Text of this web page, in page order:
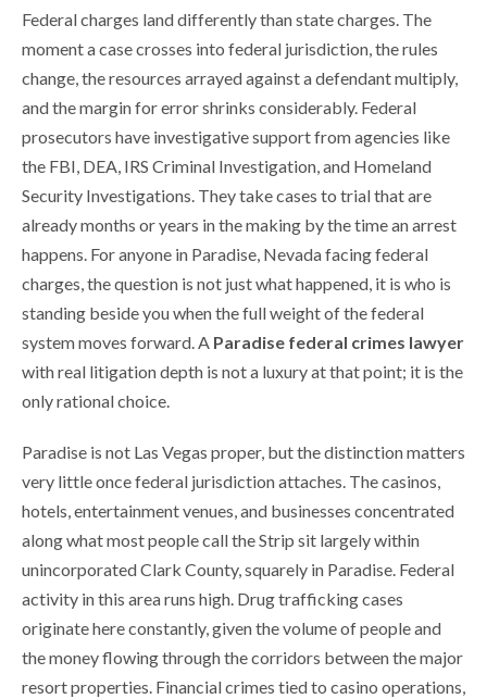
Federal charges land differently than state charges. The
moment a case crosses into federal jurisdiction, the rules
change, the resources arrayed against a defendant multiply,
and the margin for error shrinks considerably. Federal
prosecutors have investigative support from agencies like
the FBI, DEA, IRS Criminal Investigation, and Homeland
Security Investigations. They take cases to trial that are
already months or years in the making by the time an arrest
happens. For anyone in Paradise, Nevada facing federal
charges, the question is not just what happened, it is who is
standing beside you when the full weight of the federal
system moves forward. A Paradise federal crimes lawyer
with real litigation depth is not a luxury at that point; it is the
only rational choice.
Paradise is not Las Vegas proper, but the distinction matters
very little once federal jurisdiction attaches. The casinos,
hotels, entertainment venues, and businesses concentrated
along what most people call the Strip sit largely within
unincorporated Clark County, squarely in Paradise. Federal
activity in this area runs high. Drug trafficking cases
originate here constantly, given the volume of people and
the money flowing through the corridors between the major
resort properties. Financial crimes tied to casino operations,